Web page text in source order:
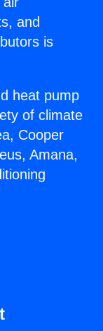
and
is
heat pump
of climate
Cooper
Amana,